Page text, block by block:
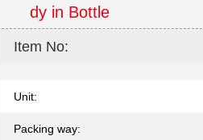
dy in Bottle
Item No:
Unit:
Packing way: